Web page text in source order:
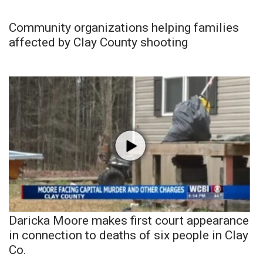
Community organizations helping families
affected by Clay County shooting
Daricka Moore makes first court appearance
in connection to deaths of six people in Clay
Co.